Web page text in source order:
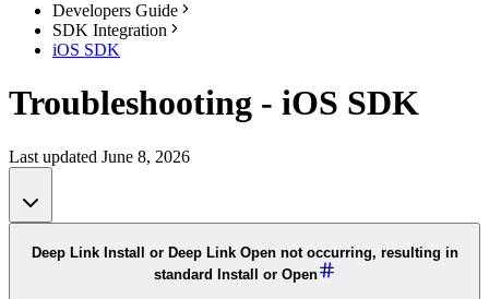
Developers Guide
SDK Integration
iOS SDK
Troubleshooting - iOS SDK
Last updated June 8, 2026
Deep Link Install or Deep Link Open not occurring, resulting in
standard Install or Open